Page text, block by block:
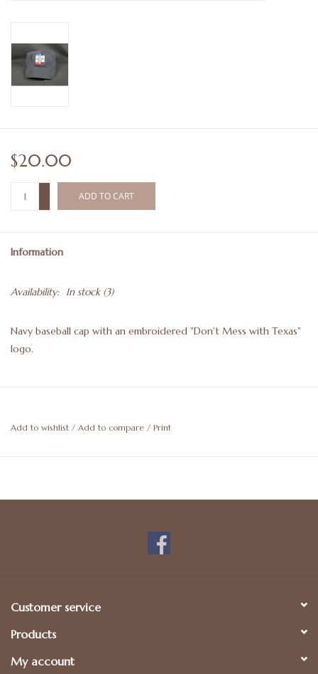
$20.00
ADD TO CART
Information
Availability: In stock(3)
Navy baseball cap with an embroidered "Don't Mess with Texas"
logo.
Add to wishlist / Add to compare / Print
Customer service
Products
My account